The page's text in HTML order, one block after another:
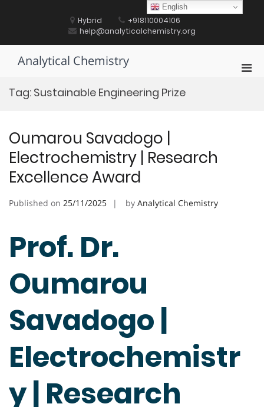
Hybrid
+918110004106
help@analyticalchemistry.org
Analytical Chemistry
Tag: Sustainable Engineering Prize
Oumarou Savadogo |
Electrochemistry | Research
Excellence Award
Published on 25/11/2025 by Analytical Chemistry
Prof. Dr.
Oumarou
Savadogo |
Electrochemistr
y | Research
English